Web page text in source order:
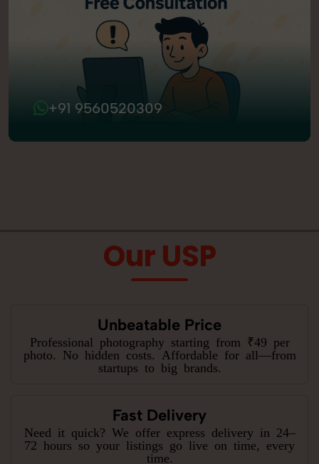
+91 9560520309
Our USP
Unbeatable Price
Professional photography starting from ₹49 per
photo. No hidden costs. Affordable for all—from
startups to big brands.
Fast Delivery
Need it quick? We offer express delivery in 24–
72 hours so your listings go live on time, every
time.